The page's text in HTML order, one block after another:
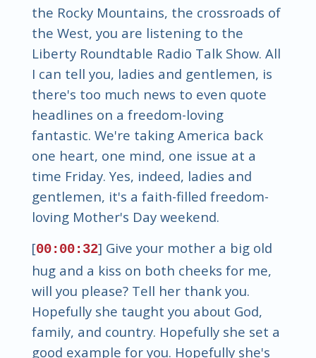
the Rocky Mountains, the crossroads of
the West, you are listening to the
Liberty Roundtable Radio Talk Show. All
I can tell you, ladies and gentlemen, is
there's too much news to even quote
headlines on a freedom-loving
fantastic. We're taking America back
one heart, one mind, one issue at a
time Friday. Yes, indeed, ladies and
gentlemen, it's a faith-filled freedom-
loving Mother's Day weekend.
[00:00:32] Give your mother a big old
hug and a kiss on both cheeks for me,
will you please? Tell her thank you.
Hopefully she taught you about God,
family, and country. Hopefully she set a
good example for you. Hopefully she's